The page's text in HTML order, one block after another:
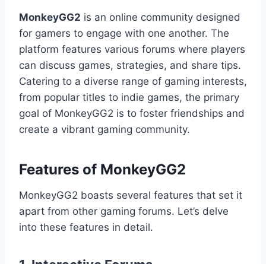
MonkeyGG2 is an online community designed
for gamers to engage with one another. The
platform features various forums where players
can discuss games, strategies, and share tips.
Catering to a diverse range of gaming interests,
from popular titles to indie games, the primary
goal of MonkeyGG2 is to foster friendships and
create a vibrant gaming community.
Features of MonkeyGG2
MonkeyGG2 boasts several features that set it
apart from other gaming forums. Let’s delve
into these features in detail.